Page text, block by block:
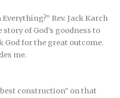
Rev. Jack Karch
of God’s goodness to
for the great outcome.
me.
construction” on that